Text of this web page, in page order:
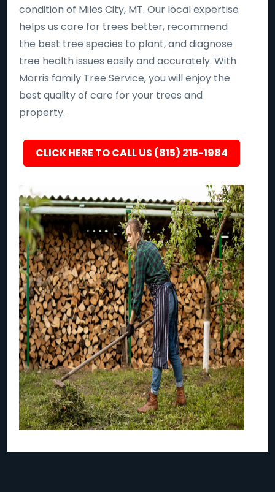
condition of Miles City, MT. Our local expertise
helps us care for trees better, recommend
the best tree species to plant, and diagnose
tree health issues easily and accurately. With
Morris family Tree Service, you will enjoy the
best quality of care for your trees and
property.
CLICK HERE TO CALL US (815) 215-1984